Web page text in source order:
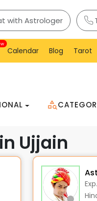
with Astrologer
Calendar Blog Tarot
Ujjain